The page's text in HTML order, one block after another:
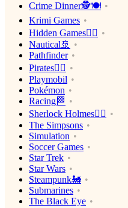
Crime Dinner🕵️🍽
Krimi Games
Hidden Games🕵️‍♂️
Nautical🚢
Pathfinder
Pirates🏴‍☠️
Playmobil
Pokémon
Racing🏁
Sherlock Holmes🕵️‍♂️
The Simpsons
Simulation
Soccer Games
Star Trek
Star Wars
Steampunk🚂
Submarines
The Black Eye